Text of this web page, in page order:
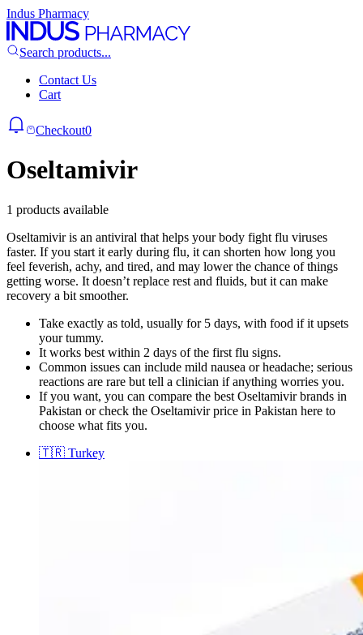
Indus Pharmacy
Search products...
Contact Us
Cart
Checkout0
Oseltamivir
1 products available
Oseltamivir is an antiviral that helps your body fight flu viruses
faster. If you start it early during flu, it can shorten how long you
feel feverish, achy, and tired, and may lower the chance of things
getting worse. It doesn’t replace rest and fluids, but it can make
recovery a bit smoother.
Take exactly as told, usually for 5 days, with food if it upsets
your tummy.
It works best within 2 days of the first flu signs.
Common issues can include mild nausea or headache; serious
reactions are rare but tell a clinician if anything worries you.
If you want, you can compare the best Oseltamivir brands in
Pakistan or check the Oseltamivir price in Pakistan here to
choose what fits you.
🇹🇷 Turkey